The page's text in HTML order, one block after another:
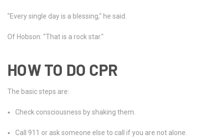
"Every single day is a blessing," he said.
Of Hobson: "That is a rock star."
HOW TO DO CPR
The basic steps are:
Check consciousness by shaking them.
Call 911 or ask someone else to call if you are not alone.